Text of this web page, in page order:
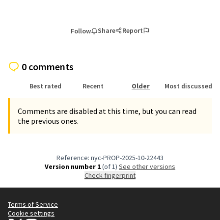
Follow Share Report
0 comments
Best rated Recent Older Most discussed
Comments are disabled at this time, but you can read
the previous ones.
Reference: nyc-PROP-2025-10-22443
Version number 1(of 1)
see other versions
Check fingerprint
Terms of Service
Cookie settings